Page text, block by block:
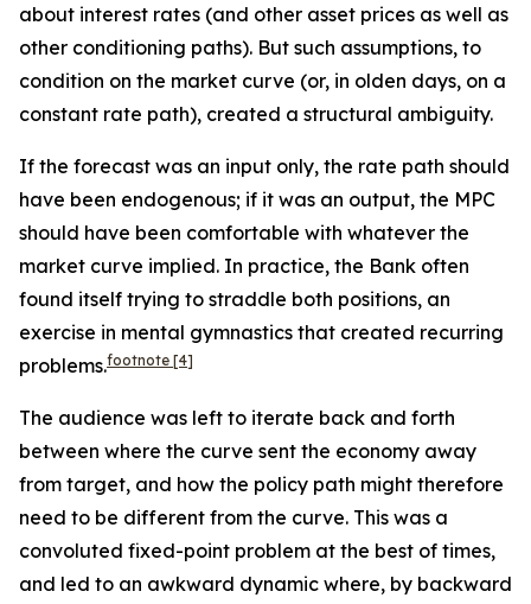
about interest rates (and other asset prices as well as
other conditioning paths). But such assumptions, to
condition on the market curve (or, in olden days, on a
constant rate path), created a structural ambiguity.
If the forecast was an input only, the rate path should
have been endogenous; if it was an output, the MPC
should have been comfortable with whatever the
market curve implied. In practice, the Bank often
found itself trying to straddle both positions, an
exercise in mental gymnastics that created recurring
problems.footnote [4]
The audience was left to iterate back and forth
between where the curve sent the economy away
from target, and how the policy path might therefore
need to be different from the curve. This was a
convoluted fixed-point problem at the best of times,
and led to an awkward dynamic where, by backward